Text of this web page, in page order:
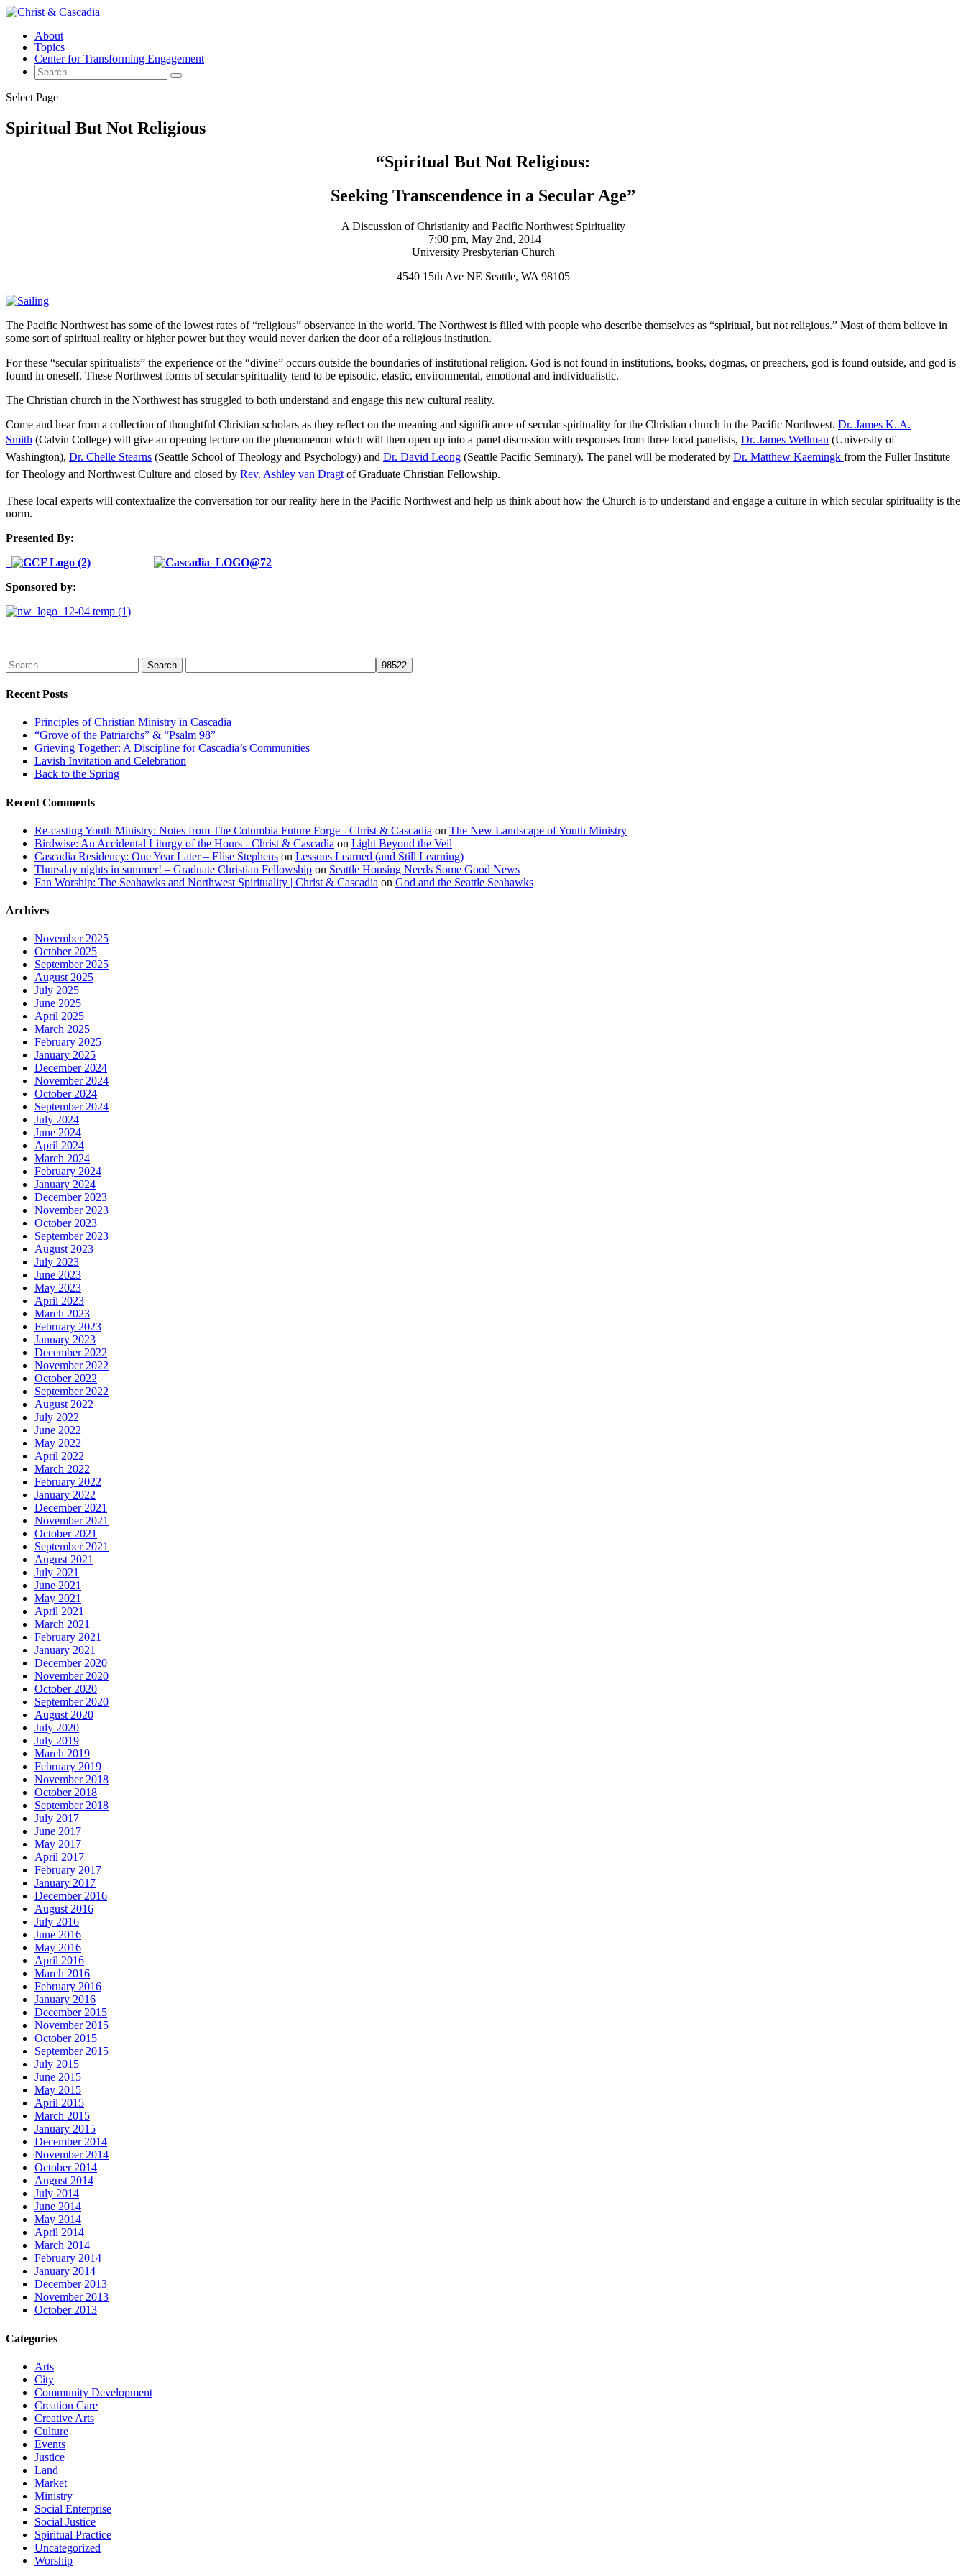
About
Topics
Center for Transforming Engagement
Select Page
Spiritual But Not Religious
“Spiritual But Not Religious:
Seeking Transcendence in a Secular Age”
A Discussion of Christianity and Pacific Northwest Spirituality
7:00 pm, May 2nd, 2014
University Presbyterian Church
4540 15th Ave NE Seattle, WA 98105
The Pacific Northwest has some of the lowest rates of “religious” observance in the world. The Northwest is filled with people who describe themselves as “spiritual, but not religious.” Most of them believe in
some sort of spiritual reality or higher power but they would never darken the door of a religious institution.
For these “secular spiritualists” the experience of the “divine” occurs outside the boundaries of institutional religion. God is not found in institutions, books, dogmas, or preachers, god is found outside, and god is
found in oneself. These Northwest forms of secular spirituality tend to be episodic, elastic, environmental, emotional and individualistic.
The Christian church in the Northwest has struggled to both understand and engage this new cultural reality.
Come and hear from a collection of thoughtful Christian scholars as they reflect on the meaning and significance of secular spirituality for the Christian church in the Pacific Northwest. Dr. James K. A.
Smith (Calvin College) will give an opening lecture on the phenomenon which will then open up into a panel discussion with responses from three local panelists, Dr. James Wellman (University of
Washington), Dr. Chelle Stearns (Seattle School of Theology and Psychology) and Dr. David Leong (Seattle Pacific Seminary). The panel will be moderated by Dr. Matthew Kaemingk from the Fuller Institute
for Theology and Northwest Culture and closed by Rev. Ashley van Dragt of Graduate Christian Fellowship.
These local experts will contextualize the conversation for our reality here in the Pacific Northwest and help us think about how the Church is to understand and engage a culture in which secular spirituality is the
norm.
Presented By:
Sponsored by:
Search
for:
Recent Posts
Principles of Christian Ministry in Cascadia
“Grove of the Patriarchs” & “Psalm 98”
Grieving Together: A Discipline for Cascadia’s Communities
Lavish Invitation and Celebration
Back to the Spring
Recent Comments
Re-casting Youth Ministry: Notes from The Columbia Future Forge - Christ & Cascadia on The New Landscape of Youth Ministry
Birdwise: An Accidental Liturgy of the Hours - Christ & Cascadia on Light Beyond the Veil
Cascadia Residency: One Year Later – Elise Stephens on Lessons Learned (and Still Learning)
Thursday nights in summer! – Graduate Christian Fellowship on Seattle Housing Needs Some Good News
Fan Worship: The Seahawks and Northwest Spirituality | Christ & Cascadia on God and the Seattle Seahawks
Archives
November 2025
October 2025
September 2025
August 2025
July 2025
June 2025
April 2025
March 2025
February 2025
January 2025
December 2024
November 2024
October 2024
September 2024
July 2024
June 2024
April 2024
March 2024
February 2024
January 2024
December 2023
November 2023
October 2023
September 2023
August 2023
July 2023
June 2023
May 2023
April 2023
March 2023
February 2023
January 2023
December 2022
November 2022
October 2022
September 2022
August 2022
July 2022
June 2022
May 2022
April 2022
March 2022
February 2022
January 2022
December 2021
November 2021
October 2021
September 2021
August 2021
July 2021
June 2021
May 2021
April 2021
March 2021
February 2021
January 2021
December 2020
November 2020
October 2020
September 2020
August 2020
July 2020
July 2019
March 2019
February 2019
November 2018
October 2018
September 2018
July 2017
June 2017
May 2017
April 2017
February 2017
January 2017
December 2016
August 2016
July 2016
June 2016
May 2016
April 2016
March 2016
February 2016
January 2016
December 2015
November 2015
October 2015
September 2015
July 2015
June 2015
May 2015
April 2015
March 2015
January 2015
December 2014
November 2014
October 2014
August 2014
July 2014
June 2014
May 2014
April 2014
March 2014
February 2014
January 2014
December 2013
November 2013
October 2013
Categories
Arts
City
Community Development
Creation Care
Creative Arts
Culture
Events
Justice
Land
Market
Ministry
Social Enterprise
Social Justice
Spiritual Practice
Uncategorized
Worship